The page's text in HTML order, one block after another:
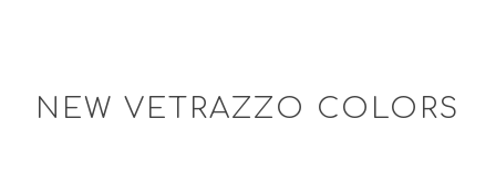
NEW VETRAZZO COLORS